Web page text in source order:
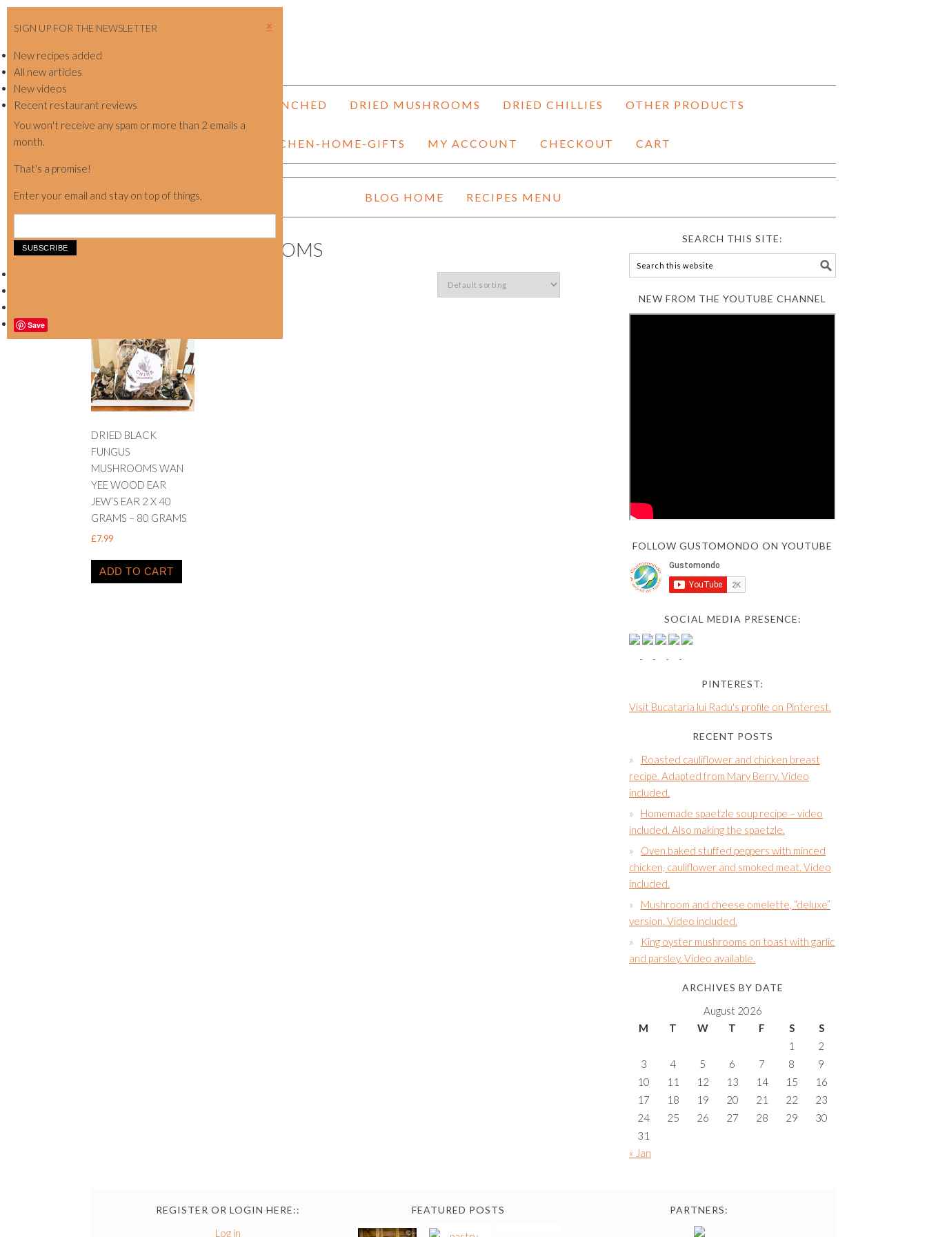
NEW SHOP LAUNCHED DRIED MUSHROOMS DRIED CHILLIES OTHER PRODUCTS
KITCHEN-HOME-GIFTS MY ACCOUNT CHECKOUT CART
BLOG HOME RECIPES MENU
WOOD EAR MUSHROOMS
DRIED BLACK
FUNGUS
MUSHROOMS WAN
YEE WOOD EAR
JEW’S EAR 2 X 40
GRAMS – 80 GRAMS
£7.99
ADD TO CART
SEARCH THIS SITE:
NEW FROM THE YOUTUBE CHANNEL
FOLLOW GUSTOMONDO ON YOUTUBE
SOCIAL MEDIA PRESENCE:
PINTEREST:
Visit Bucataria lui Radu's profile on Pinterest.
RECENT POSTS
Roasted cauliflower and chicken breast
recipe. Adapted from Mary Berry. Video
included.
Homemade spaetzle soup recipe – video
included. Also making the spaetzle.
Oven baked stuffed peppers with minced
chicken, cauliflower and smoked meat. Video
included.
Mushroom and cheese omelette, “deluxe”
version. Video included.
King oyster mushrooms on toast with garlic
and parsley. Video available.
ARCHIVES BY DATE
August 2026
M
T W T F S
S
1
2
3
4 5 6 7 8
9
10
11 12 13 14 15
16
17
18 19 20 21 22
23
24
25 26 27 28 29
30
31
« Jan
REGISTER OR LOGIN HERE::
Log in
FEATURED POSTS PARTNERS:
SIGN UP FOR THE NEWSLETTER
New recipes added
All new articles
New videos
Recent restaurant reviews
You won't receive any spam or more than 2 emails a
month.
That's a promise!
Enter your email and stay on top of things,
Save